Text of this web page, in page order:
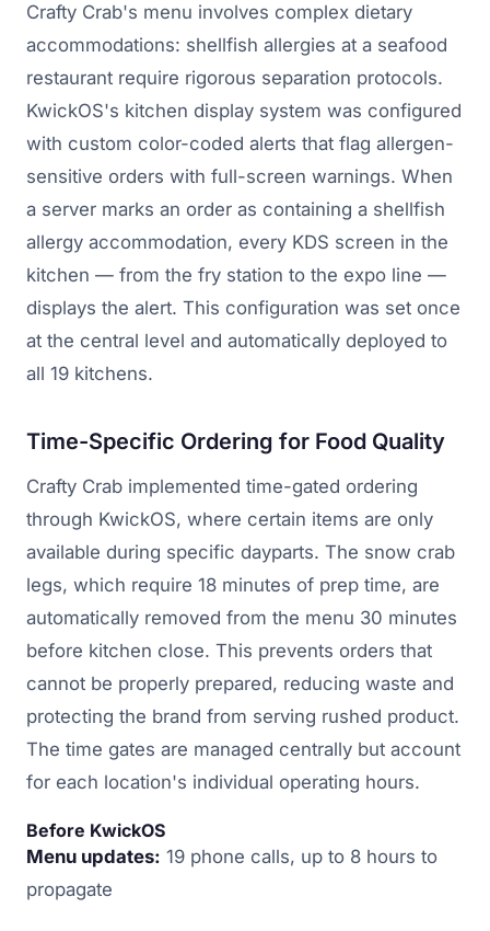
Crafty Crab's menu involves complex dietary
accommodations: shellfish allergies at a seafood
restaurant require rigorous separation protocols.
KwickOS's kitchen display system was configured
with custom color-coded alerts that flag allergen-
sensitive orders with full-screen warnings. When
a server marks an order as containing a shellfish
allergy accommodation, every KDS screen in the
kitchen — from the fry station to the expo line —
displays the alert. This configuration was set once
at the central level and automatically deployed to
all 19 kitchens.
Time-Specific Ordering for Food Quality
Crafty Crab implemented time-gated ordering
through KwickOS, where certain items are only
available during specific dayparts. The snow crab
legs, which require 18 minutes of prep time, are
automatically removed from the menu 30 minutes
before kitchen close. This prevents orders that
cannot be properly prepared, reducing waste and
protecting the brand from serving rushed product.
The time gates are managed centrally but account
for each location's individual operating hours.
Before KwickOS
Menu updates: 19 phone calls, up to 8 hours to
propagate